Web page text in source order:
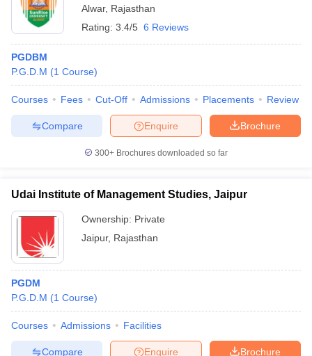
Alwar, Rajasthan
Rating: 3.4/5 6 Reviews
PGDBM
P.G.D.M (1 Course)
Courses Fees Cut-Off Admissions Placements Review
Brochure
Enquire
Compare
300+ Brochures downloaded so far
Udai Institute of Management Studies, Jaipur
Ownership: Private
Jaipur, Rajasthan
PGDM
P.G.D.M (1 Course)
Courses Admissions Facilities
Brochure
Enquire
Compare